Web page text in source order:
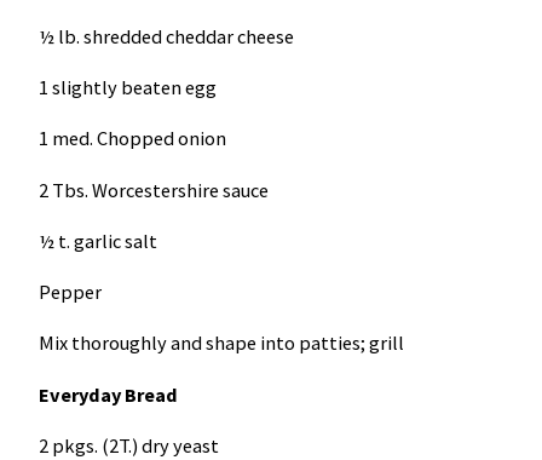
½ lb. shredded cheddar cheese
1 slightly beaten egg
1 med. Chopped onion
2 Tbs. Worcestershire sauce
½ t. garlic salt
Pepper
Mix thoroughly and shape into patties; grill
Everyday Bread
2 pkgs. (2T.) dry yeast